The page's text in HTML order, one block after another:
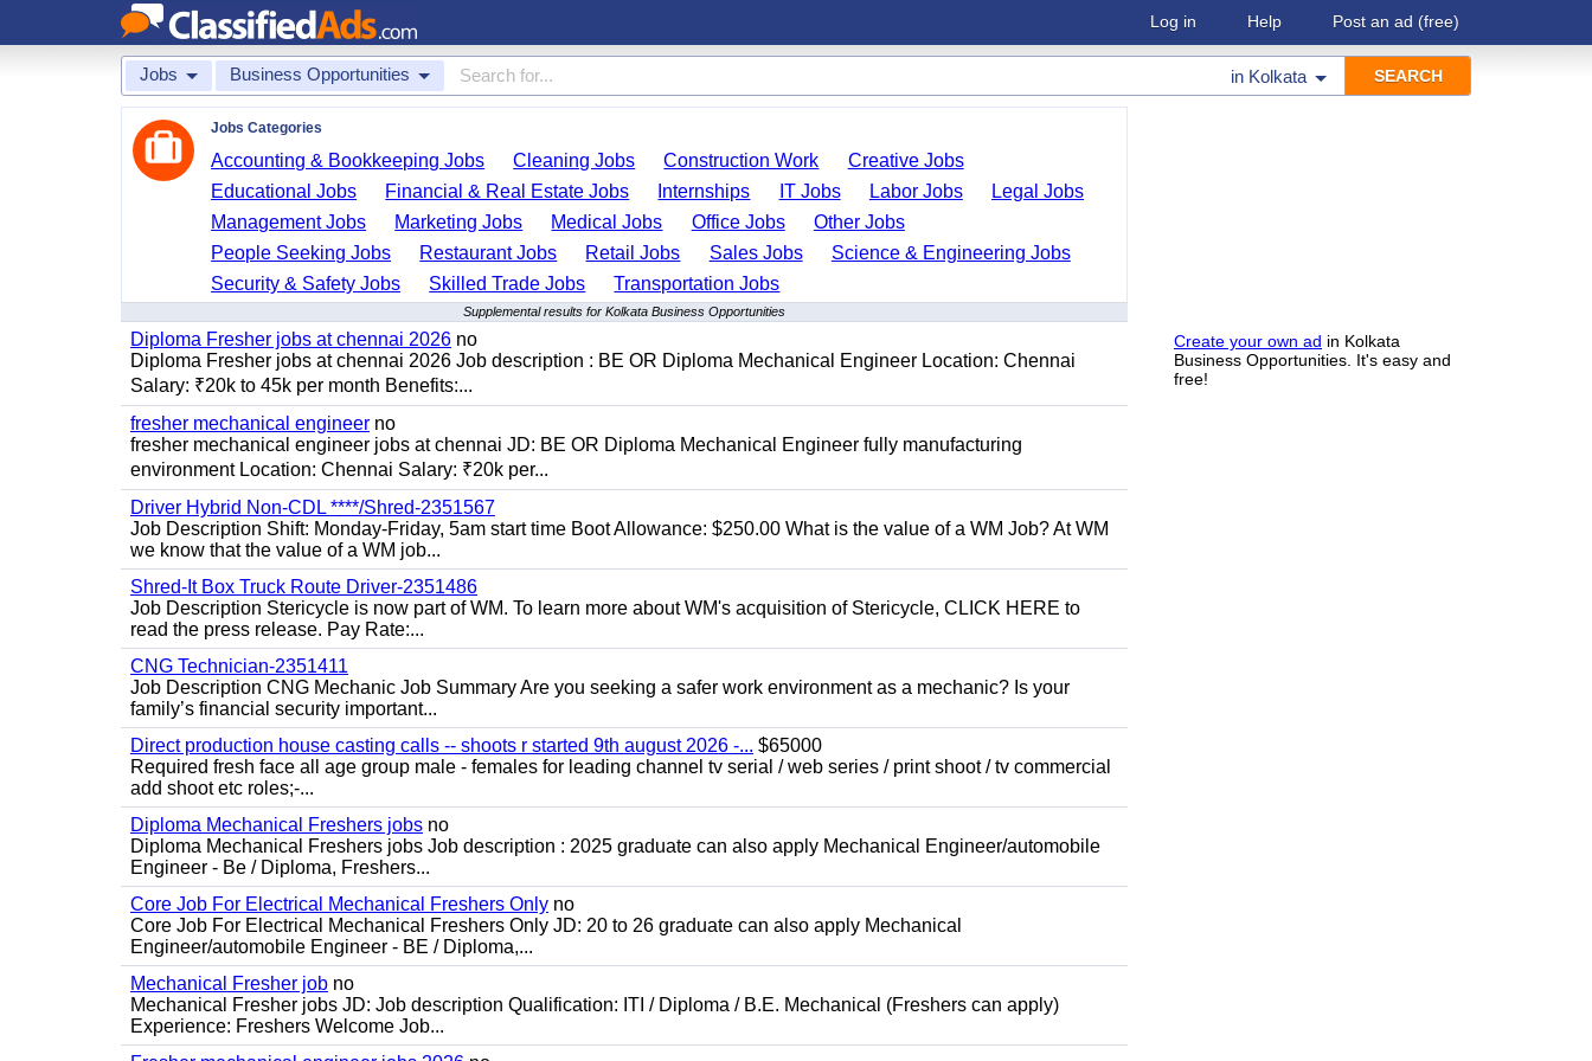
Log in Help Post an ad (free)
Jobs Business Opportunities in Kolkata
Create your own ad in Kolkata
Business Opportunities. It's easy and
free!
Jobs Categories
Accounting & Bookkeeping Jobs Cleaning Jobs Construction Work
Creative Jobs
Educational Jobs
Financial & Real Estate Jobs Internships IT Jobs Labor Jobs
Legal Jobs
Management Jobs
Marketing Jobs Medical Jobs Office Jobs
Other Jobs
People Seeking Jobs
Restaurant Jobs Retail Jobs Sales Jobs
Science & Engineering Jobs
Security & Safety Jobs
Skilled Trade Jobs Transportation Jobs
Supplemental results for Kolkata Business Opportunities
Diploma Fresher jobs at chennai 2026 no
Diploma Fresher jobs at chennai 2026 Job description : BE OR Diploma Mechanical Engineer Location: Chennai
Salary: ₹20k to 45k per month Benefits:...
fresher mechanical engineer no
fresher mechanical engineer jobs at chennai JD: BE OR Diploma Mechanical Engineer fully manufacturing
environment Location: Chennai Salary: ₹20k per...
Driver Hybrid Non-CDL ****/Shred-2351567
Job Description Shift: Monday-Friday, 5am start time Boot Allowance: $250.00 What is the value of a WM Job? At WM
we know that the value of a WM job...
Shred-It Box Truck Route Driver-2351486
Job Description Stericycle is now part of WM. To learn more about WM's acquisition of Stericycle, CLICK HERE to
read the press release. Pay Rate:...
CNG Technician-2351411
Job Description CNG Mechanic Job Summary Are you seeking a safer work environment as a mechanic? Is your
family’s financial security important...
Direct production house casting calls -- shoots r started 9th august 2026 -... $65000
Required fresh face all age group male - females for leading channel tv serial / web series / print shoot / tv commercial
add shoot etc roles;-...
Diploma Mechanical Freshers jobs no
Diploma Mechanical Freshers jobs Job description : 2025 graduate can also apply Mechanical Engineer/automobile
Engineer - Be / Diploma, Freshers...
Core Job For Electrical Mechanical Freshers Only no
Core Job For Electrical Mechanical Freshers Only JD: 20 to 26 graduate can also apply Mechanical
Engineer/automobile Engineer - BE / Diploma,...
Mechanical Fresher job no
Mechanical Fresher jobs JD: Job description Qualification: ITI / Diploma / B.E. Mechanical (Freshers can apply)
Experience: Freshers Welcome Job...